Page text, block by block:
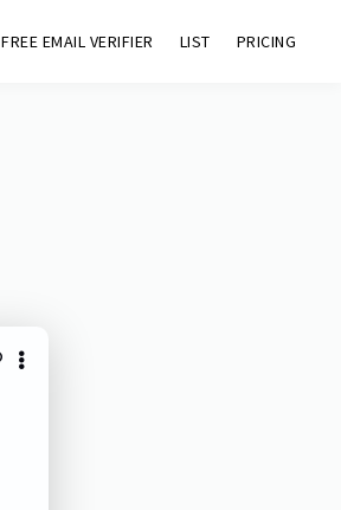
FREE EMAIL VERIFIER LIST PRICING